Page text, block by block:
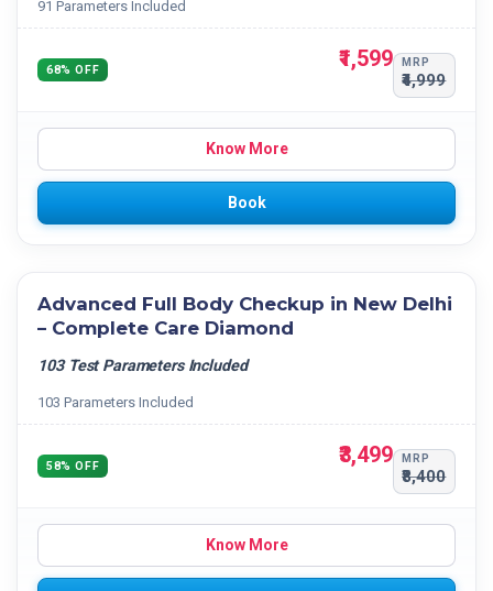
91 Parameters Included
68% OFF ₹1,599 MRP
₹4,999
Know More
Book
Advanced Full Body Checkup in New Delhi
– Complete Care Diamond
103 Test Parameters Included
103 Parameters Included
58% OFF ₹3,499 MRP
₹8,400
Know More